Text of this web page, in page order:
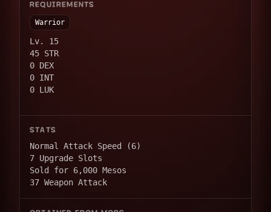
REQUIREMENTS
Warrior
Lv. 15
45 STR
0 DEX
0 INT
0 LUK
STATS
Normal Attack Speed (6)
7 Upgrade Slots
Sold for 6,000 Mesos
37 Weapon Attack